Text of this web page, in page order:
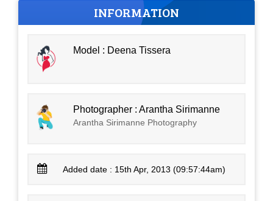
INFORMATION
Model : Deena Tissera
Photographer : Arantha Sirimanne
Arantha Sirimanne Photography
Added date : 15th Apr, 2013 (09:57:44am)